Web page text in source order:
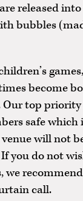
released
bubbles
become
top priority
safe which
will not
If you do not
we
call.